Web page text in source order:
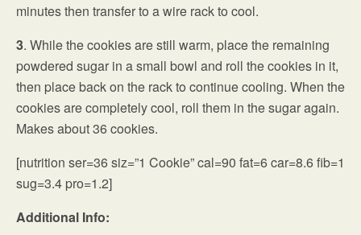
minutes then transfer to a wire rack to cool.
3. While the cookies are still warm, place the remaining
powdered sugar in a small bowl and roll the cookies in it,
then place back on the rack to continue cooling. When the
cookies are completely cool, roll them in the sugar again.
Makes about 36 cookies.
[nutrition ser=36 siz=”1 Cookie” cal=90 fat=6 car=8.6 fib=1
sug=3.4 pro=1.2]
Additional Info: